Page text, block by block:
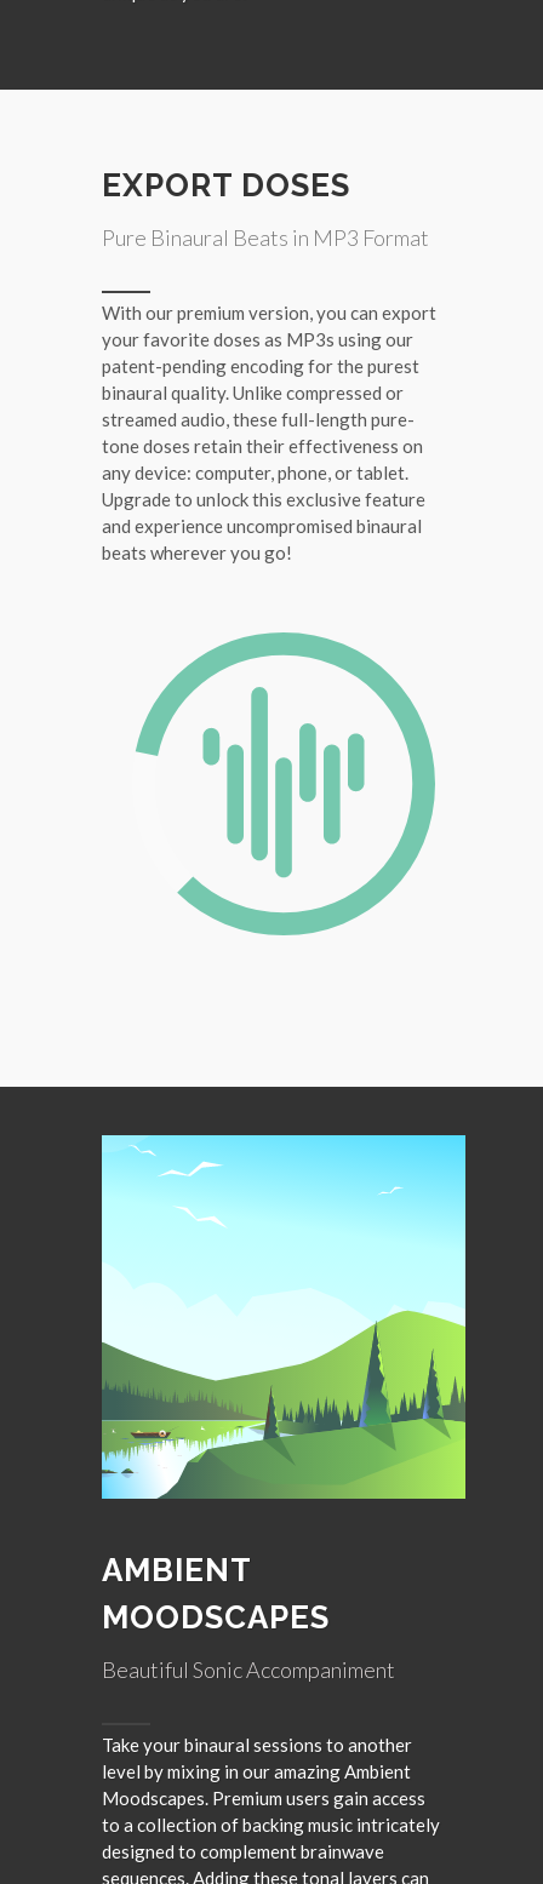
EXPORT DOSES
Pure Binaural Beats in MP3 Format
With our premium version, you can export
your favorite doses as MP3s using our
patent-pending encoding for the purest
binaural quality. Unlike compressed or
streamed audio, these full-length pure-
tone doses retain their effectiveness on
any device: computer, phone, or tablet.
Upgrade to unlock this exclusive feature
and experience uncompromised binaural
beats wherever you go!
AMBIENT
MOODSCAPES
Beautiful Sonic Accompaniment
Take your binaural sessions to another
level by mixing in our amazing Ambient
Moodscapes. Premium users gain access
to a collection of backing music intricately
designed to complement brainwave
sequences. Adding these tonal layers can